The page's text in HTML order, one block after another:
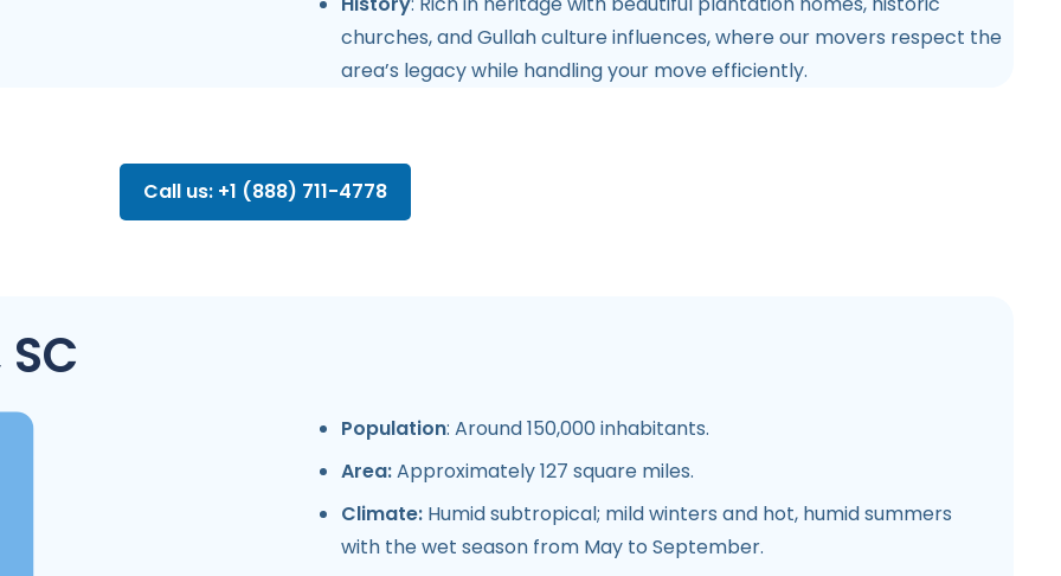
churches, and Gullah culture influences, where our movers respect the
area’s legacy while handling your move efficiently.
Call us: +1 (888) 711-4778
Population: Around 150,000 inhabitants.
Area:Approximately 127 square miles.
Climate: Humid subtropical; mild winters and hot, humid summers
with the wet season from May to September.